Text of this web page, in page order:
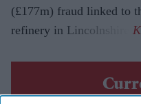
(£177m) fraud linked to
refinery in Lincolnshire.